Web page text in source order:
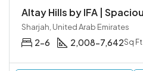
Sharjah, United Arab Emirates
2-6 2,008-7,642Sq Ft